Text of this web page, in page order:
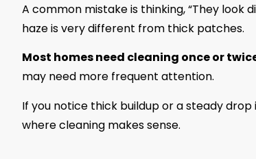
A common mistake is thinking, “They look
haze is very different from thick patches.
Most homes need cleaning once or
may need more frequent attention.
If you notice thick buildup or a steady
where cleaning makes sense.